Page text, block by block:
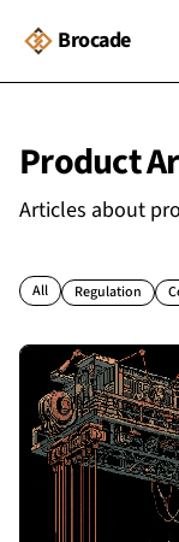
Brocade
Product
Articles about
All Regulation